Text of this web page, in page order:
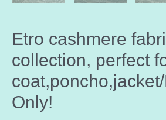
Etro cashmere
collection, perfect
Only!